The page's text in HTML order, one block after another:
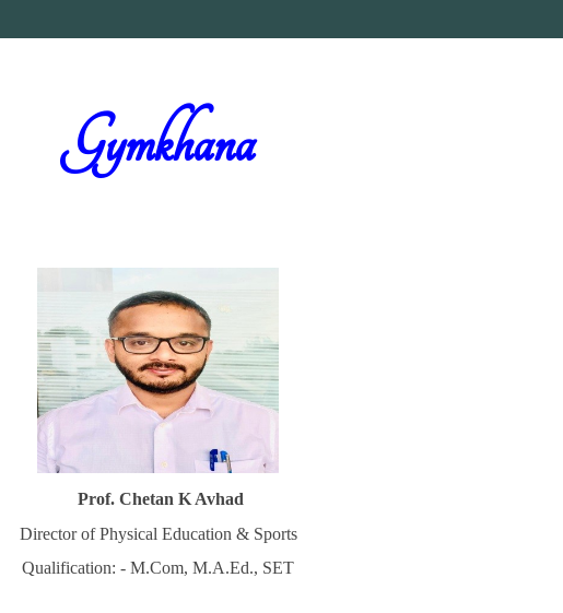
Gymkhana
Prof. Chetan K Avhad
Director of Physical Education & Sports
Qualification: - M.Com, M.A.Ed., SET